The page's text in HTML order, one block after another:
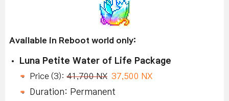
Available in Reboot world only:
Luna Petite Water of Life Package
Price (3): 41,700 NX 37,500 NX
Duration: Permanent